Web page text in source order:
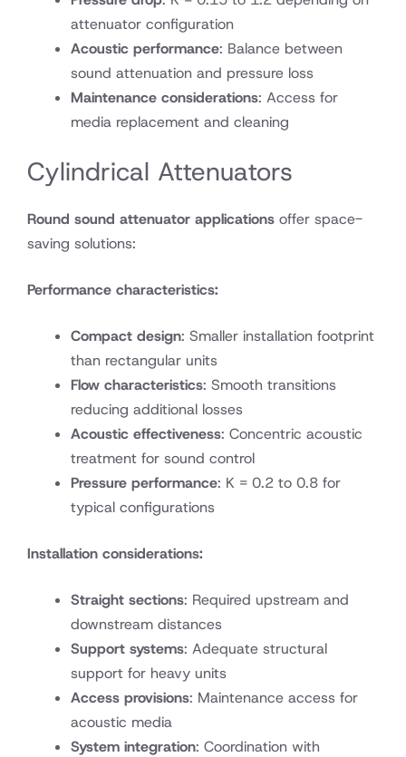
attenuator configuration
Acoustic performance: Balance between
sound attenuation and pressure loss
Maintenance considerations: Access for
media replacement and cleaning
Cylindrical Attenuators
Round sound attenuator applications offer space-
saving solutions:
Performance characteristics:
Compact design: Smaller installation footprint
than rectangular units
Flow characteristics: Smooth transitions
reducing additional losses
Acoustic effectiveness: Concentric acoustic
treatment for sound control
Pressure performance: K = 0.2 to 0.8 for
typical configurations
Installation considerations:
Straight sections: Required upstream and
downstream distances
Support systems: Adequate structural
support for heavy units
Access provisions: Maintenance access for
acoustic media
System integration: Coordination with